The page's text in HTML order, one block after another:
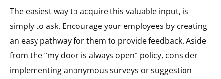
The easiest way to acquire this valuable input, is
simply to ask. Encourage your employees by creating
an easy pathway for them to provide feedback. Aside
from the “my door is always open” policy, consider
implementing anonymous surveys or suggestion